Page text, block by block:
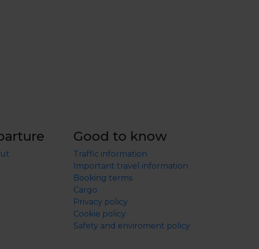
Good to know
Traffic information
Important travel information
Booking terms
Cargo
Privacy policy
Cookie policy
Safety and enviroment policy